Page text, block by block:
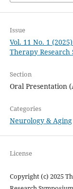
Issue
Vol. 11 No. 1
Therapy Research
Section
Oral Presentation
Categories
Neurology & Aging
License
Copyright (c) 2025